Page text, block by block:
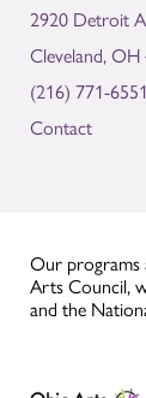
2920 Detroit
Cleveland, OH
(216) 771-6551
Contact
Our programs
Arts Council,
and the